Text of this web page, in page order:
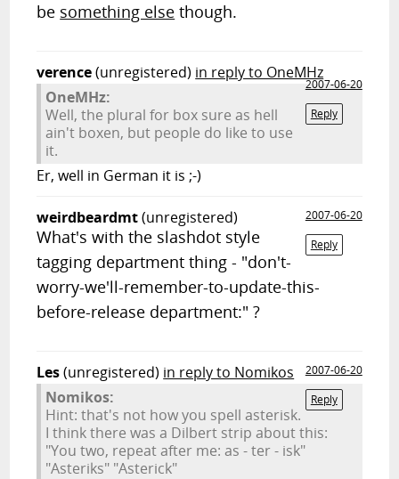
be something else though.
verence(unregistered) in reply to OneMHz
2007-06-20
Reply
OneMHz:
Well, the plural for box sure as hell
ain't boxen, but people do like to use
it.
Er, well in German it is ;-)
weirdbeardmt(unregistered)
2007-06-20
Reply
What's with the slashdot style
tagging department thing - "don't-
worry-we'll-remember-to-update-this-
before-release department:" ?
Les(unregistered) in reply to Nomikos
2007-06-20
Reply
Nomikos:
Hint: that's not how you spell asterisk.
I think there was a Dilbert strip about this:
"You two, repeat after me: as - ter - isk"
"Asteriks" "Asterick"